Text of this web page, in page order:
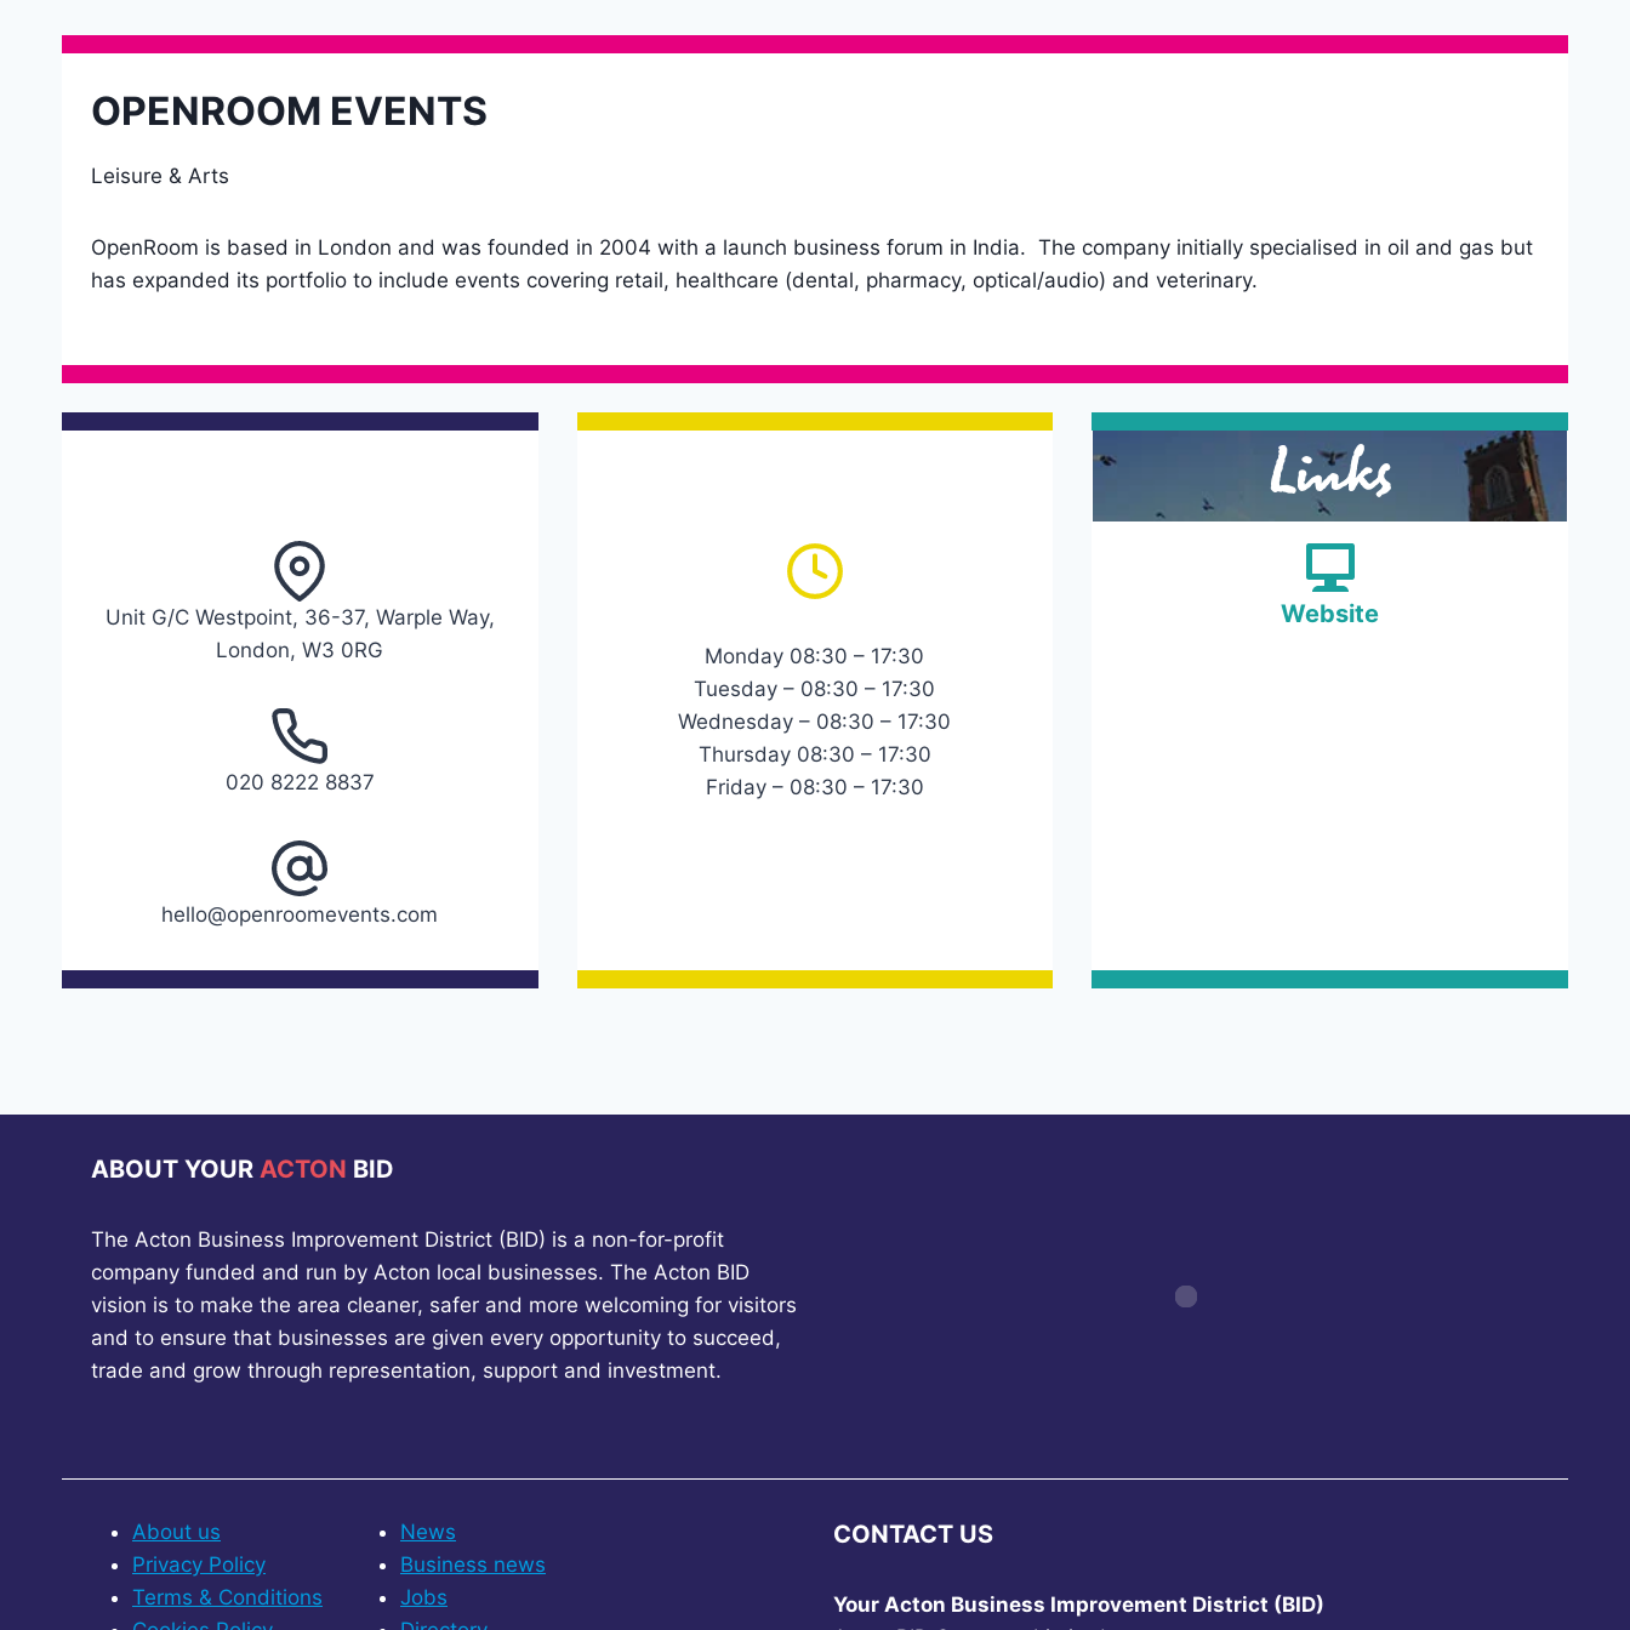
OPENROOM EVENTS
Leisure & Arts
OpenRoom is based in London and was founded in 2004 with a launch business forum in India. The company initially specialised in oil and gas but
has expanded its portfolio to include events covering retail, healthcare (dental, pharmacy, optical/audio) and veterinary.
Unit G/C Westpoint, 36-37, Warple Way,
London, W3 0RG
020 8222 8837
hello@openroomevents.com
Monday 08:30 – 17:30
Tuesday – 08:30 – 17:30
Wednesday – 08:30 – 17:30
Thursday 08:30 – 17:30
Friday – 08:30 – 17:30
Links
Website
ABOUT YOUR ACTON BID
The Acton Business Improvement District (BID) is a non-for-profit
company funded and run by Acton local businesses. The Acton BID
vision is to make the area cleaner, safer and more welcoming for visitors
and to ensure that businesses are given every opportunity to succeed,
trade and grow through representation, support and investment.
About us
Privacy Policy
Terms & Conditions
News
Business news
Jobs
CONTACT US
Your Acton Business Improvement District (BID)